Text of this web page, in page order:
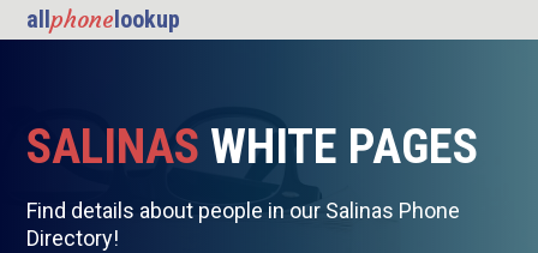
allphone lookup
SALINAS WHITE PAGES
Find details about people in our Salinas Phone
Directory!